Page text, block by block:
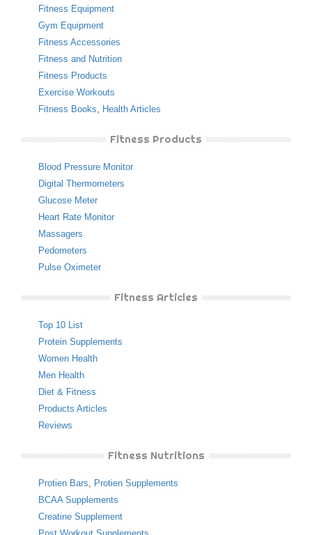
Fitness Equipment
Gym Equipment
Fitness Accessories
Fitness and Nutrition
Fitness Products
Exercise Workouts
Fitness Books, Health Articles
Fitness Products
Blood Pressure Monitor
Digital Thermometers
Glucose Meter
Heart Rate Monitor
Massagers
Pedometers
Pulse Oximeter
Fitness Articles
Top 10 List
Protein Supplements
Women Health
Men Health
Diet & Fitness
Products Articles
Reviews
Fitness Nutritions
Protien Bars, Protien Supplements
BCAA Supplements
Creatine Supplement